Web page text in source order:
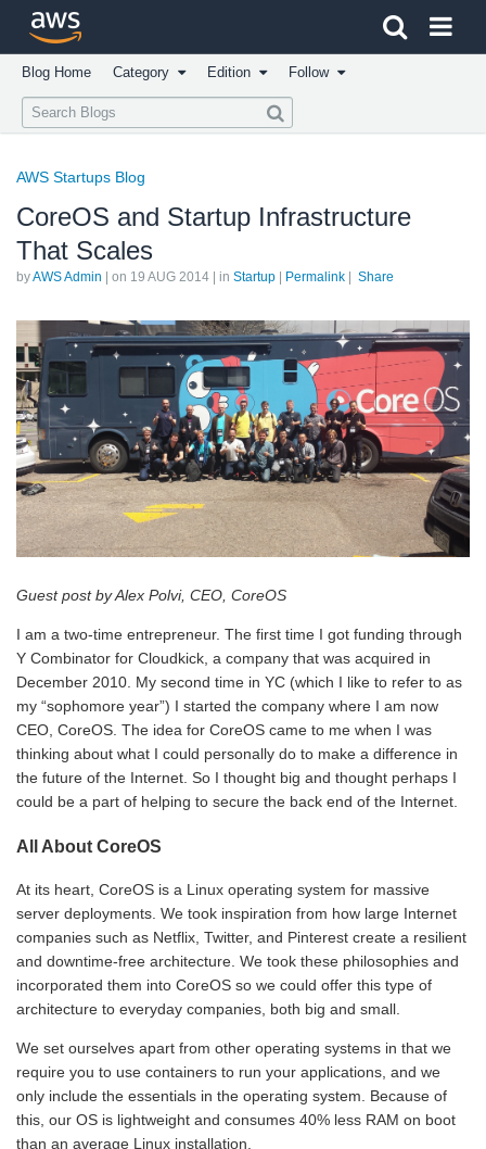
Click here to return to Amazon Web Services homepage
Blog Home Category Edition Follow
AWS Startups Blog
CoreOS and Startup Infrastructure
That Scales
byAWS Admin | on 19 AUG 2014 | in Startup Permalink Share
Guest post by Alex Polvi, CEO, CoreOS
I am a two-time entrepreneur. The first time I got funding through
Y Combinator for Cloudkick, a company that was acquired in
December 2010. My second time in YC (which I like to refer to as
my “sophomore year”) I started the company where I am now
CEO, CoreOS. The idea for CoreOS came to me when I was
thinking about what I could personally do to make a difference in
the future of the Internet. So I thought big and thought perhaps I
could be a part of helping to secure the back end of the Internet.
All About CoreOS
At its heart, CoreOS is a Linux operating system for massive
server deployments. We took inspiration from how large Internet
companies such as Netflix, Twitter, and Pinterest create a resilient
and downtime-free architecture. We took these philosophies and
incorporated them into CoreOS so we could offer this type of
architecture to everyday companies, both big and small.
We set ourselves apart from other operating systems in that we
require you to use containers to run your applications, and we
only include the essentials in the operating system. Because of
this, our OS is lightweight and consumes 40% less RAM on boot
than an average Linux installation.